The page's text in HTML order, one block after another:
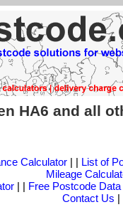
HA6 and all
Calculator| | List of
Mileage
| | Free Postcode Data
Contact Us |